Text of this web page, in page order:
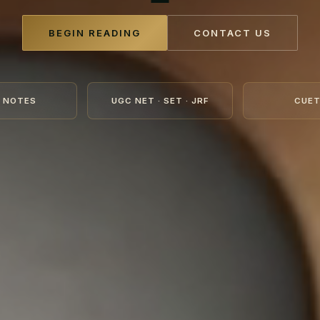
BEGIN READING CONTACT US
NOTES UGC NET · SET · JRF